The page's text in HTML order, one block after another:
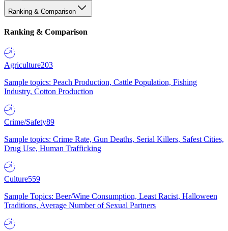
Ranking & Comparison
Ranking & Comparison
Agriculture203
Sample topics: Peach Production, Cattle Population, Fishing
Industry, Cotton Production
Crime/Safety89
Sample topics: Crime Rate, Gun Deaths, Serial Killers, Safest Cities,
Drug Use, Human Trafficking
Culture559
Sample Topics: Beer/Wine Consumption, Least Racist, Halloween
Traditions, Average Number of Sexual Partners